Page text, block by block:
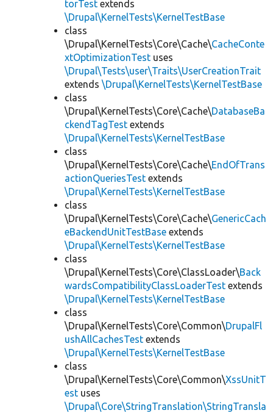
torTest extends
\Drupal\KernelTests\KernelTestBase
class
\Drupal\KernelTests\Core\Cache\CacheConte
xtOptimizationTest uses
\Drupal\Tests\user\Traits\UserCreationTrait
extends \Drupal\KernelTests\KernelTestBase
class
\Drupal\KernelTests\Core\Cache\DatabaseBa
ckendTagTest extends
\Drupal\KernelTests\KernelTestBase
class
\Drupal\KernelTests\Core\Cache\EndOfTrans
actionQueriesTest extends
\Drupal\KernelTests\KernelTestBase
class
\Drupal\KernelTests\Core\Cache\GenericCach
eBackendUnitTestBase extends
\Drupal\KernelTests\KernelTestBase
class
\Drupal\KernelTests\Core\ClassLoader\Back
wardsCompatibilityClassLoaderTest extends
\Drupal\KernelTests\KernelTestBase
class
\Drupal\KernelTests\Core\Common\DrupalFl
ushAllCachesTest extends
\Drupal\KernelTests\KernelTestBase
class
\Drupal\KernelTests\Core\Common\XssUnitT
est uses
\Drupal\Core\StringTranslation\StringTransla